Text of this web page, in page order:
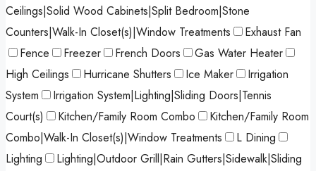
Ceilings|Solid Wood Cabinets|Split Bedroom|Stone
Counters|Walk-In Closet(s)|Window Treatments
Exhaust Fan
Fence
Freezer French Doors
Gas Water Heater
High Ceilings
Hurricane Shutters Ice Maker
Irrigation
System
Irrigation System|Lighting|Sliding Doors|Tennis
Court(s)
Kitchen/Family Room Combo
Kitchen/Family Room
Combo|Walk-In Closet(s)|Window Treatments
L Dining
Lighting
Lighting|Outdoor Grill|Rain Gutters|Sidewalk|Sliding